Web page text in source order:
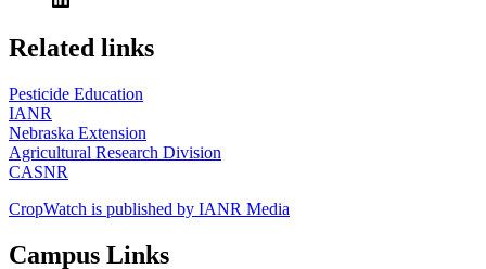
https://
www.unl.edu
Related links
Pesticide Education
IANR
Nebraska Extension
Agricultural Research Division
CASNR
CropWatch is published by IANR Media
Campus Links